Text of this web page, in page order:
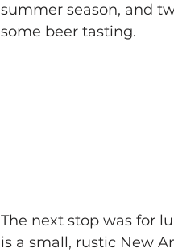
summer season, and
some beer tasting.
The next stop was for
is a small, rustic New